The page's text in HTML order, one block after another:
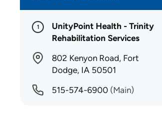
1
UnityPoint Health - Trinity
Rehabilitation Services
802 Kenyon Road, Fort
Dodge, IA 50501
515-574-6900 (Main)